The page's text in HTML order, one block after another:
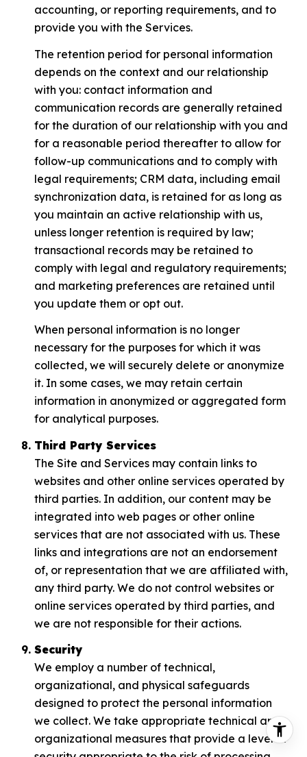
accounting, or reporting requirements, and to
provide you with the Services.
The retention period for personal information
depends on the context and our relationship
with you: contact information and
communication records are generally retained
for the duration of our relationship with you and
for a reasonable period thereafter to allow for
follow-up communications and to comply with
legal requirements; CRM data, including email
synchronization data, is retained for as long as
you maintain an active relationship with us,
unless longer retention is required by law;
transactional records may be retained to
comply with legal and regulatory requirements;
and marketing preferences are retained until
you update them or opt out.
When personal information is no longer
necessary for the purposes for which it was
collected, we will securely delete or anonymize
it. In some cases, we may retain certain
information in anonymized or aggregated form
for analytical purposes.
Third Party Services
The Site and Services may contain links to
websites and other online services operated by
third parties. In addition, our content may be
integrated into web pages or other online
services that are not associated with us. These
links and integrations are not an endorsement
of, or representation that we are affiliated with,
any third party. We do not control websites or
online services operated by third parties, and
we are not responsible for their actions.
Security
We employ a number of technical,
organizational, and physical safeguards
designed to protect the personal information
we collect. We take appropriate technical and
organizational measures that provide a level of